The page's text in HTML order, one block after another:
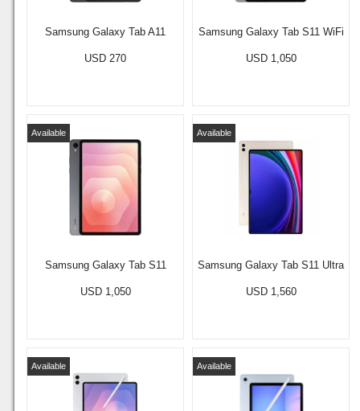
Samsung Galaxy Tab A11
USD 270
Samsung Galaxy Tab S11 WiFi
USD 1,050
Samsung Galaxy Tab S11
Available
USD 1,050
Samsung Galaxy Tab S11 Ultra
Available
USD 1,560
Available Available